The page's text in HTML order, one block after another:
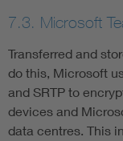
7.3. Microsoft
Transferred and
do this, Microsoft
and SRTP to
devices and
data centres. This